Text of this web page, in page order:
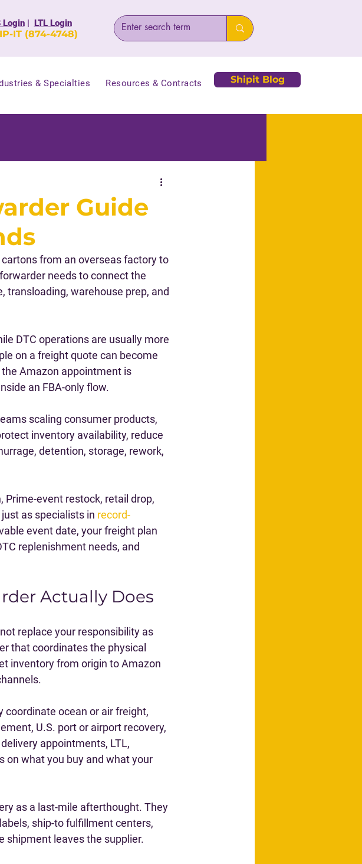
IT (874-4748)
Login| LTL Login
& Specialties Resources & Contracts Shipit Blog
Guide
from an overseas factory to
needs to connect the
transloading, warehouse prep, and
DTC operations are usually more
on a freight quote can become
Amazon appointment is
an FBA-only flow.
scaling consumer products,
inventory availability, reduce
detention, storage, rework,
event restock, retail drop,
as specialists in record-
event date, your freight plan
replenishment needs, and
Actually Does
replace your responsibility as
that coordinates the physical
inventory from origin to Amazon
coordinate ocean or air freight,
U.S. port or airport recovery,
appointments, LTL,
on what you buy and what your
as a last-mile afterthought. They
ship-to fulfillment centers,
shipment leaves the supplier.